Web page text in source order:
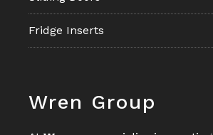
Fridge Inserts
Wren Group